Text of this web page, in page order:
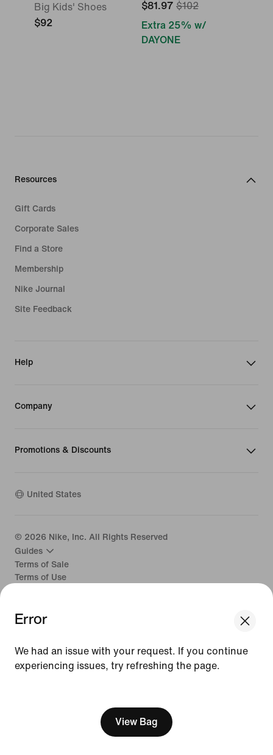
Error
We had an issue with your request. If you continue
experiencing issues, try refreshing the page.
View Bag
Big Kids' Shoes
$92
$81.97 $102
Extra 25% w/
DAYONE
Resources
Gift Cards
Corporate Sales
Find a Store
Membership
Nike Journal
Site Feedback
Help
Company
Promotions & Discounts
United States
© 2026 Nike, Inc. All Rights Reserved
Guides
Terms of Sale
Terms of Use
CA Supply Chains Act